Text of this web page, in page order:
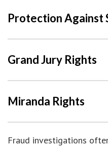
Protection Against
Grand Jury Rights
Miranda Rights
Fraud investigations